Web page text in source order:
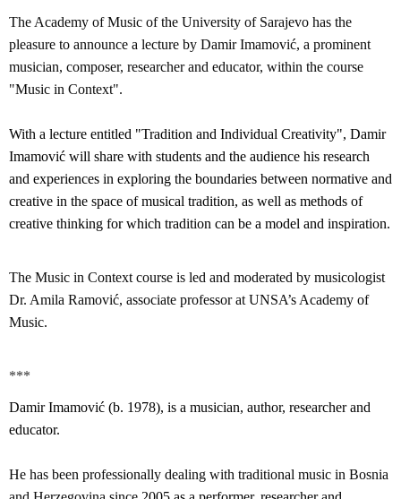
The Academy of Music of the University of Sarajevo has the
pleasure to announce a lecture by Damir Imamović, a prominent
musician, composer, researcher and educator, within the course
"Music in Context".
With a lecture entitled "Tradition and Individual Creativity", Damir
Imamović will share with students and the audience his research
and experiences in exploring the boundaries between normative and
creative in the space of musical tradition, as well as methods of
creative thinking for which tradition can be a model and inspiration.
The Music in Context course is led and moderated by musicologist
Dr. Amila Ramović, associate professor at UNSA’s Academy of
Music.
***
Damir Imamović (b. 1978), is a musician, author, researcher and
educator.
He has been professionally dealing with traditional music in Bosnia